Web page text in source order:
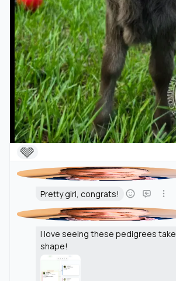
🩶
Pretty girl, congrats!
I love seeing these pedigrees take
shape!